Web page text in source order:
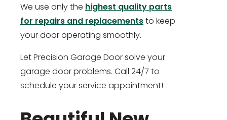
We use only the highest quality parts
for repairs and replacementsto keep
your door operating smoothly.
Let Precision Garage Door solve your
garage door problems. Call 24/7 to
schedule your service appointment!